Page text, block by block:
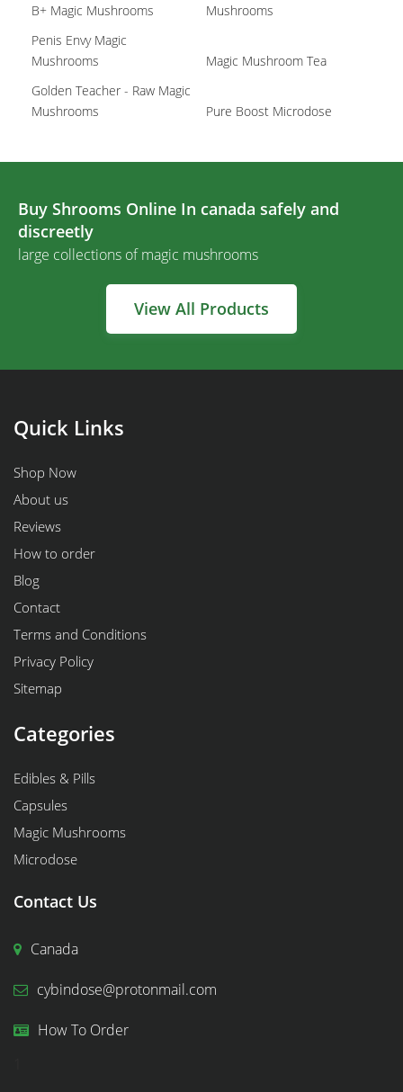
B+ Magic Mushrooms
Mushrooms
Penis Envy Magic
Mushrooms
Magic Mushroom Tea
Golden Teacher - Raw Magic
Mushrooms
Pure Boost Microdose
Buy Shrooms Online In canada safely and
discreetly
large collections of magic mushrooms
View All Products
Quick Links
Shop Now
About us
Reviews
How to order
Blog
Contact
Terms and Conditions
Privacy Policy
Sitemap
Categories
Edibles & Pills
Capsules
Magic Mushrooms
Microdose
Contact Us
Canada
cybindose@protonmail.com
How To Order